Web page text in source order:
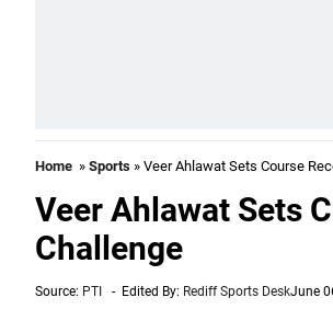
Home » Sports » Veer Ahlawat Sets Course
Veer Ahlawat Sets
Challenge
Source: PTI - Edited By: Rediff Sports DeskJune